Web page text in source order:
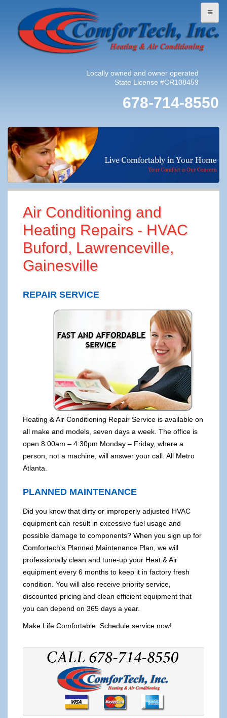
Locally owned and owner operated
State License #CR108459
678-714-8550
Air Conditioning and
Heating Repairs - HVAC
Buford, Lawrenceville,
Gainesville
REPAIR SERVICE
Heating & Air Conditioning Repair Service is available on
all make and models, seven days a week. The office is
open 8:00am – 4:30pm Monday – Friday, where a
person, not a machine, will answer your call. All Metro
Atlanta.
PLANNED MAINTENANCE
Did you know that dirty or improperly adjusted HVAC
equipment can result in excessive fuel usage and
possible damage to components? When you sign up for
Comfortech's Planned Maintenance Plan, we will
professionally clean and tune-up your Heat & Air
equipment every 6 months to keep it in factory fresh
condition. You will also receive priority service,
discounted pricing and clean efficient equipment that
you can depend on 365 days a year.
Make Life Comfortable. Schedule service now!